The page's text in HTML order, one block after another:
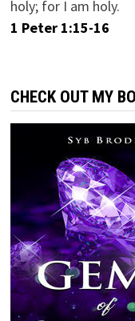
holy; for I am holy.
1 Peter 1:15-16
CHECK OUT MY